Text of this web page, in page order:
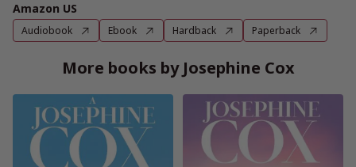
Amazon US
Audiobook Ebook Hardback Paperback
More books by Josephine Cox